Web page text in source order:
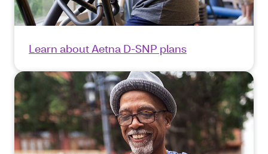
Learn about Aetna D-SNP plans